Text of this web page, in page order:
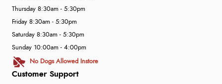
Customer Support
Thursday 8:30am - 5:30pm
Friday 8:30am - 5:30pm
Saturday 8:30am - 5:30pm
Sunday 10:00am - 4:00pm
No Dogs Allowed Instore